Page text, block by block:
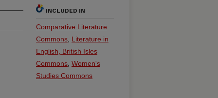
INCLUDED IN
Comparative Literature
Commons Literature in
English, British Isles
Commons Women's
Studies Commons